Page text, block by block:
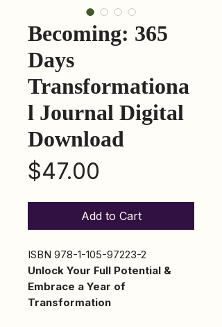
Becoming: 365
Days
Transformationa
l Journal Digital
Download
$47.00
Add to Cart
ISBN 978-1-105-97223-2
Unlock Your Full Potential &
Embrace a Year of
Transformation